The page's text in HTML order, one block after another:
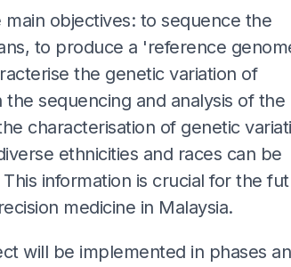
objectives: to sequence the
to produce a 'reference
the genetic variation of
the sequencing and analysis of the
characterisation of genetic
ethnicities and races can be
information is crucial for the
medicine in Malaysia.
will be implemented in phases